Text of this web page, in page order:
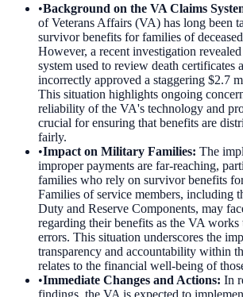
•Background on the VA Claims
of Veterans Affairs (VA) has long been
survivor benefits for families of
However, a recent investigation
system used to review death certificates
incorrectly approved a staggering $2.7
This situation highlights ongoing
reliability of the VA's technology and
crucial for ensuring that benefits are
fairly.
•Impact on Military Families: The
improper payments are far-reaching,
families who rely on survivor benefits
Families of service members, including
Duty and Reserve Components, may
regarding their benefits as the VA works
errors. This situation underscores the
transparency and accountability within
relates to the financial well-being of
•Immediate Changes and Actions: In
findings, the VA is expected to